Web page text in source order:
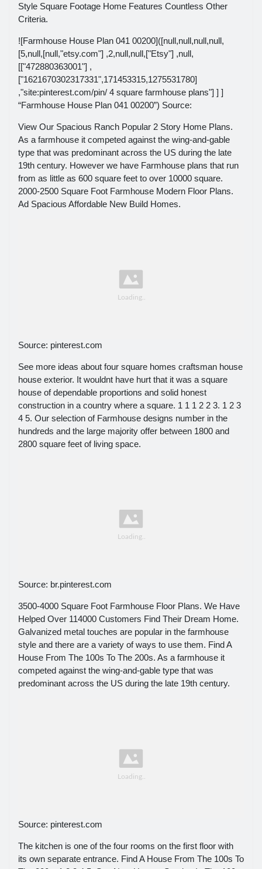
Style Square Footage Home Features Countless Other
Criteria.
![Farmhouse House Plan 041 00200]([null,null,null,null,
[5,null,[null,"etsy.com"] ,2,null,null,["Etsy"] ,null,
[["472880363001"] ,
["1621670302317331",171453315,1275531780]
,"site:pinterest.com/pin/ 4 square farmhouse plans"] ] ]
“Farmhouse House Plan 041 00200”) Source:
View Our Spacious Ranch Popular 2 Story Home Plans.
As a farmhouse it competed against the wing-and-gable
type that was predominant across the US during the late
19th century. However we have Farmhouse plans that run
from as little as 600 square feet to over 10000 square.
2000-2500 Square Foot Farmhouse Modern Floor Plans.
Ad Spacious Affordable New Build Homes.
Source: pinterest.com
See more ideas about four square homes craftsman house
house exterior. It wouldnt have hurt that it was a square
house of dependable proportions and solid honest
construction in a country where a square. 1 1 1 2 2 3. 1 2 3
4 5. Our selection of Farmhouse designs number in the
hundreds and the large majority offer between 1800 and
2800 square feet of living space.
Source: br.pinterest.com
3500-4000 Square Foot Farmhouse Floor Plans. We Have
Helped Over 114000 Customers Find Their Dream Home.
Galvanized metal touches are popular in the farmhouse
style and there are a variety of ways to use them. Find A
House From The 100s To The 200s. As a farmhouse it
competed against the wing-and-gable type that was
predominant across the US during the late 19th century.
Source: pinterest.com
The kitchen is one of the four rooms on the first floor with
its own separate entrance. Find A House From The 100s To